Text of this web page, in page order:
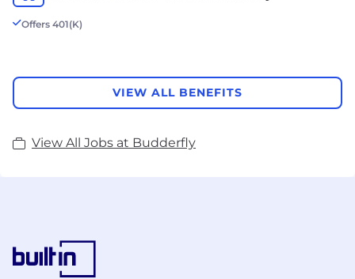
Offers 401(K)
VIEW ALL BENEFITS
View All Jobs at Budderfly